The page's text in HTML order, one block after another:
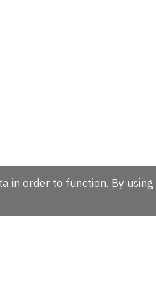
in order to function. By